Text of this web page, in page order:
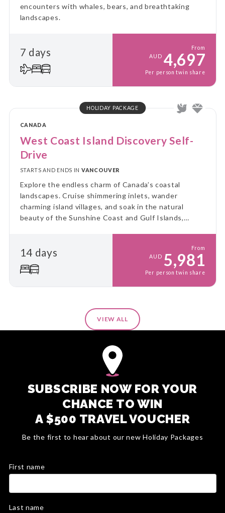
encounters with whales, bears, and breathtaking
landscapes.
7 days
From
AUD 4,697
Per person twin share
HOLIDAY PACKAGE
CANADA
West Coast Island Discovery Self-
Drive
STARTS AND ENDS IN VANCOUVER
Explore the endless charm of Canada’s coastal
landscapes. Cruise shimmering inlets, wander
charming island villages, and soak in the natural
beauty of the Sunshine Coast and Gulf Islands,
14 days
From
AUD 5,981
Per person twin share
VIEW ALL
SUBSCRIBE NOW FOR YOUR
CHANCE TO WIN
A $500 TRAVEL VOUCHER
Be the first to hear about our new Holiday Packages
First name
Last name